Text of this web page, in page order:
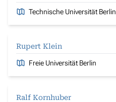
Technische Universität Berlin
Rupert Klein
Freie Universität Berlin
Ralf Kornhuber